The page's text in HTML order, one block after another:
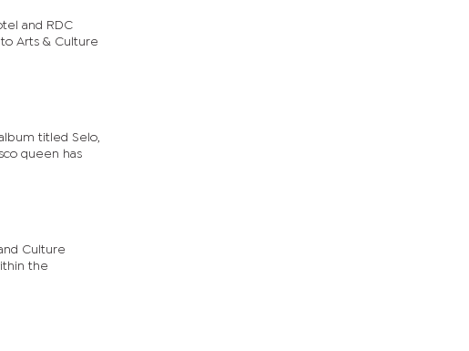
and RDC
Arts & Culture
titled Selo,
queen has
Culture
the